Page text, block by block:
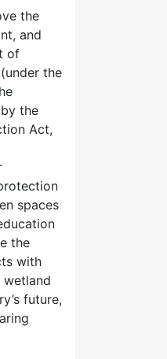
the
and
of
the
the
Act,
spaces
the
with
future,